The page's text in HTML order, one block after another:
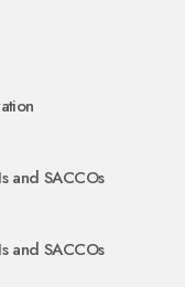
and SACCOs
and SACCOs